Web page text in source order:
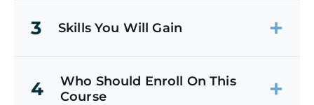
3 Skills You Will Gain
4
Who Should Enroll On This
Course